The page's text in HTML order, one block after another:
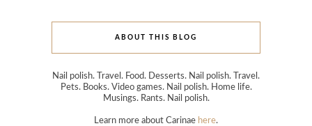
ABOUT THIS BLOG
Nail polish. Travel. Food. Desserts. Nail polish. Travel.
Pets. Books. Video games. Nail polish. Home life.
Musings. Rants. Nail polish.
Learn more about Carinae here.